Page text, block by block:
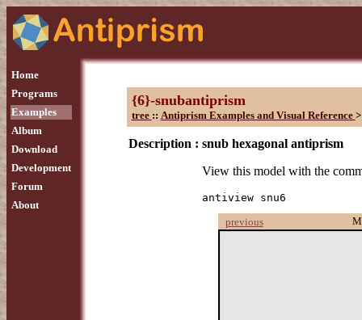
Home
Programs
Examples
Album
Download
Development
Forum
About
{6}-snubantiprism
tree :: Antiprism Examples and Visual Reference >
Description : snub hexagonal antiprism
View this model with the
antiview snu6
previous